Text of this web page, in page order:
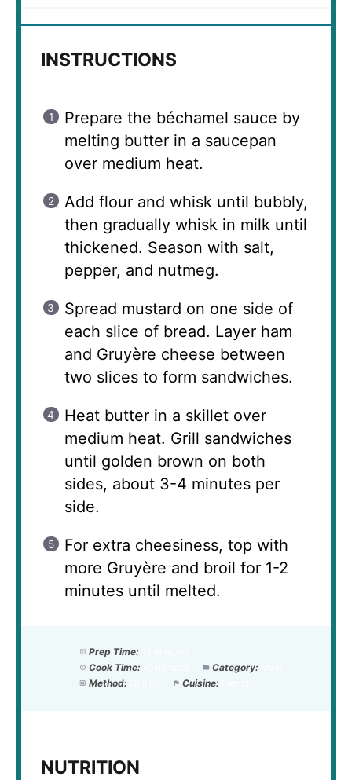
INSTRUCTIONS
Prepare the béchamel sauce by
melting butter in a saucepan
over medium heat.
Add flour and whisk until bubbly,
then gradually whisk in milk until
thickened. Season with salt,
pepper, and nutmeg.
Spread mustard on one side of
each slice of bread. Layer ham
and Gruyère cheese between
two slices to form sandwiches.
Heat butter in a skillet over
medium heat. Grill sandwiches
until golden brown on both
sides, about 3-4 minutes per
side.
For extra cheesiness, top with
more Gruyère and broil for 1-2
minutes until melted.
Prep Time:
Cook Time:
Category:
Method:
Cuisine:
NUTRITION